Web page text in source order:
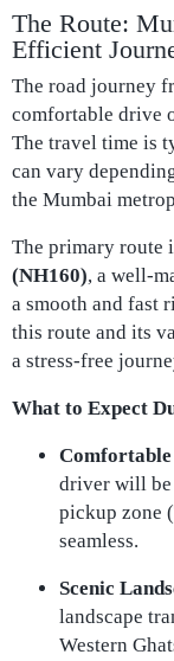
The Route:
Efficient
The road journey
comfortable drive
The travel time is
can vary
the Mumbai
The primary route
(NH160), a well-
a smooth and fast
this route and its
a stress-free
What to Expect
driver will be
pickup zone
seamless.
Scenic
landscape
Western